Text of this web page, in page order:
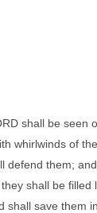
shall be seen
whirlwinds of
defend them;
shall be
shall save them